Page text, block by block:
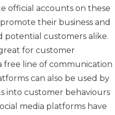
official accounts on these
their business and
potential customers alike.
for customer
free line of communication
can also be used by
into customer behaviours
media platforms have